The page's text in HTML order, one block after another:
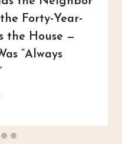
Forty-Year-
the House —
“Always